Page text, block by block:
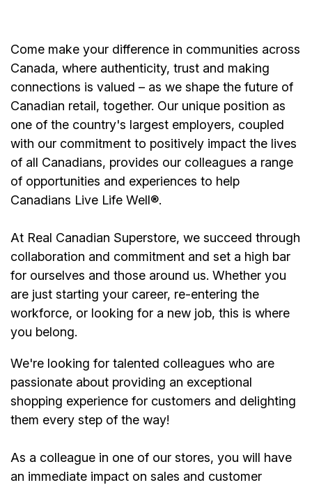
Come make your difference in communities across
Canada, where authenticity, trust and making
connections is valued – as we shape the future of
Canadian retail, together. Our unique position as
one of the country's largest employers, coupled
with our commitment to positively impact the lives
of all Canadians, provides our colleagues a range
of opportunities and experiences to help
Canadians Live Life Well®.
At Real Canadian Superstore, we succeed through
collaboration and commitment and set a high bar
for ourselves and those around us. Whether you
are just starting your career, re-entering the
workforce, or looking for a new job, this is where
you belong.
We're looking for talented colleagues who are
passionate about providing an exceptional
shopping experience for customers and delighting
them every step of the way!
As a colleague in one of our stores, you will have
an immediate impact on sales and customer